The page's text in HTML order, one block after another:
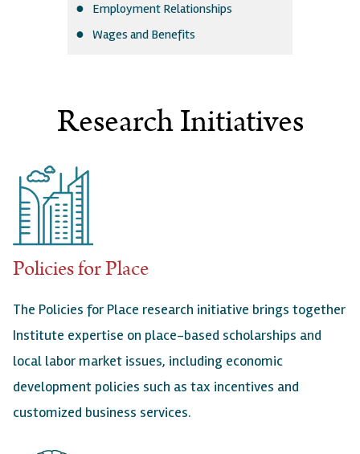
Employment Relationships
Wages and Benefits
Research Initiatives
Policies for Place
The Policies for Place research initiative brings together
Institute expertise on place-based scholarships and
local labor market issues, including economic
development policies such as tax incentives and
customized business services.